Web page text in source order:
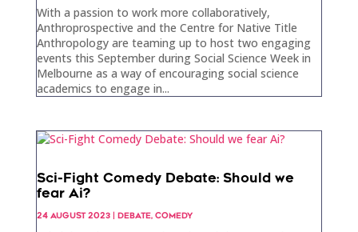
With a passion to work more collaboratively,
Anthroprospective and the Centre for Native Title
Anthropology are teaming up to host two engaging
events this September during Social Science Week in
Melbourne as a way of encouraging social science
academics to engage in...
Sci-Fight Comedy Debate: Should we
fear Ai?
24 AUGUST 2023| DEBATE, COMEDY